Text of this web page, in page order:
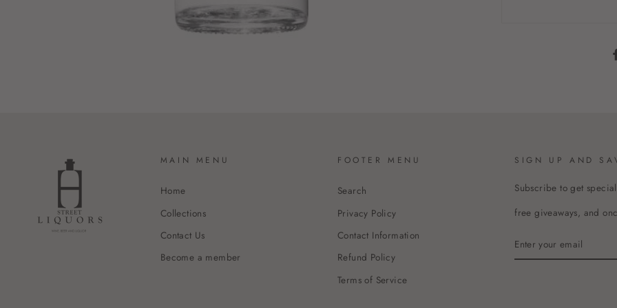
MAIN MENU
Home
Collections
Contact Us
Become a member
FOOTER MENU
Search
Privacy Policy
Contact Information
Refund Policy
Terms of Service
SIGN UP AND
Subscribe to get
free giveaways, and
YOUR
EMAIL